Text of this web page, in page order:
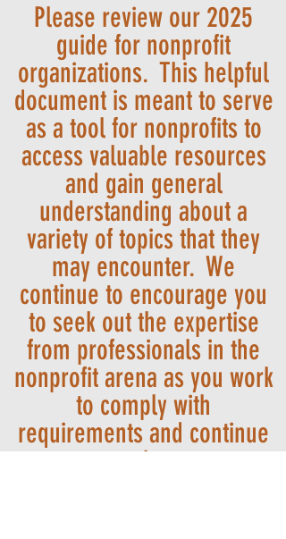
Please review our 2025
guide for nonprofit
organizations. This helpful
document is meant to serve
as a tool for nonprofits to
access valuable resources
and gain general
understanding about a
variety of topics that they
may encounter. We
continue to encourage you
to seek out the expertise
from professionals in the
nonprofit arena as you work
to comply with
requirements and continue
your service to our